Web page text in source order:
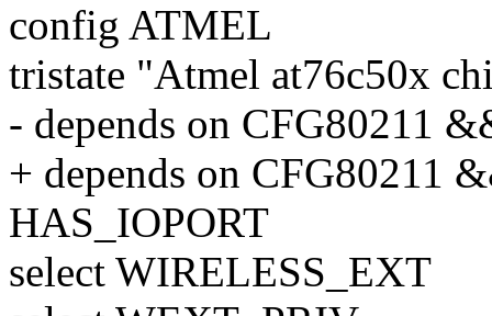
config ATMEL
tristate "Atmel at76c50x
- depends on CFG80211
+ depends on CFG80211
HAS_IOPORT
select WIRELESS_EXT